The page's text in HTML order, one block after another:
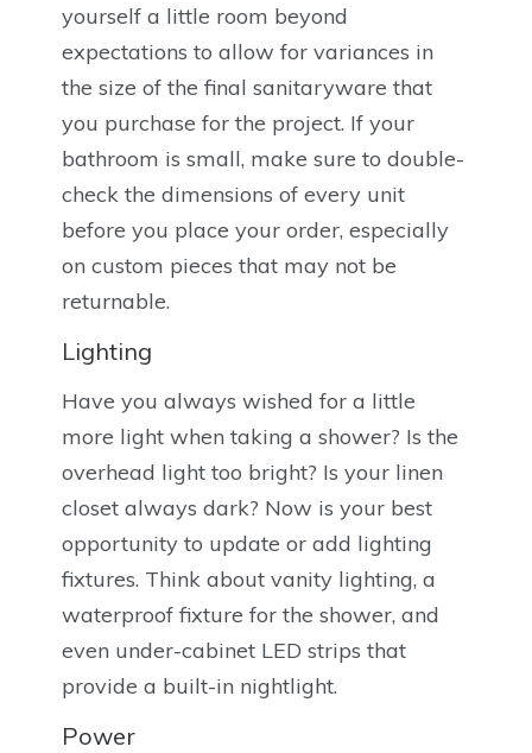
yourself a little room beyond
expectations to allow for variances in
the size of the final sanitaryware that
you purchase for the project. If your
bathroom is small, make sure to double-
check the dimensions of every unit
before you place your order, especially
on custom pieces that may not be
returnable.
Lighting
Have you always wished for a little
more light when taking a shower? Is the
overhead light too bright? Is your linen
closet always dark? Now is your best
opportunity to update or add lighting
fixtures. Think about vanity lighting, a
waterproof fixture for the shower, and
even under-cabinet LED strips that
provide a built-in nightlight.
Power